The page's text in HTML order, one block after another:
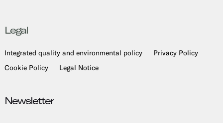
Legal
Integrated quality and environmental policy
Privacy Policy
Cookie Policy
Legal Notice
Newsletter